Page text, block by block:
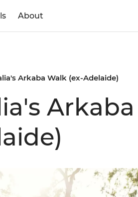
About
Arkaba Walk (ex-Adelaide)
Arkaba